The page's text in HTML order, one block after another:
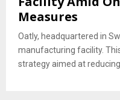
Measures
Oatly, headquartered in
manufacturing facility.
strategy aimed at reducing